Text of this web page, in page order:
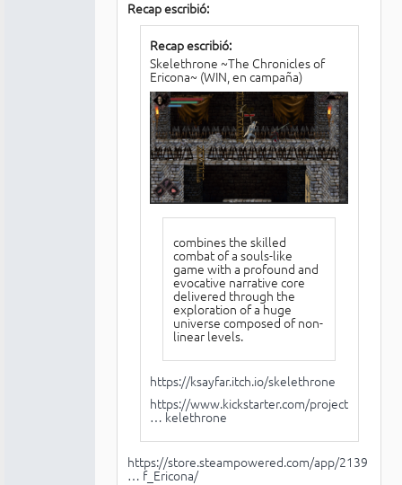
Recap escribió:
Recap escribió:
Skelethrone ~The Chronicles of
Ericona~ (WIN, en campaña)
combines the skilled
combat of a souls-like
game with a profound and
evocative narrative core
delivered through the
exploration of a huge
universe composed of non-
linear levels.
https://ksayfar.itch.io/skelethrone
https://www.kickstarter.com/projects/70
… kelethrone
https://store.steampowered.com/app/2139
… f_Ericona/